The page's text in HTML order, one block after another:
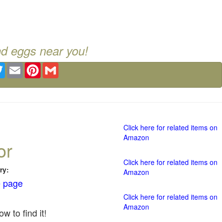
eggs near you!
TwitterEmail Pinterest
page
to find it!
Click here for related items on
Amazon
Click here for related items on
Amazon
Click here for related items on
Amazon